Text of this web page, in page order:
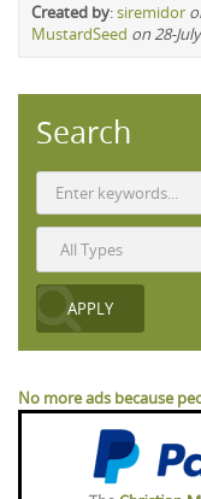
Created by:siremidor
MustardSeed on 28-
Search
No more ads because